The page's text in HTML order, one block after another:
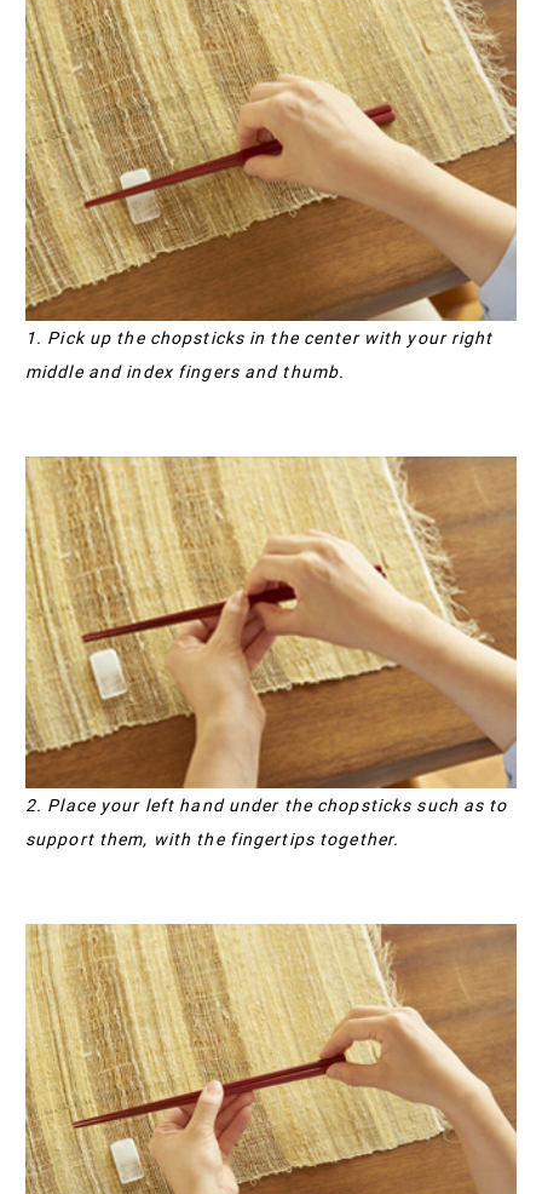
1. Pick up the chopsticks in the center with your right
middle and index fingers and thumb.
2. Place your left hand under the chopsticks such as to
support them, with the fingertips together.